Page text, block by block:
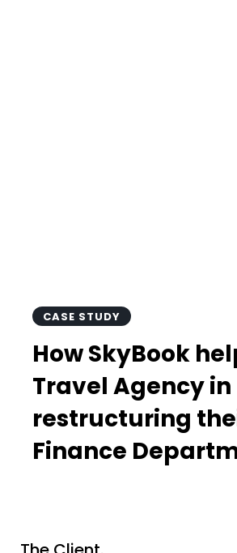
CASE STUDY
How SkyBook
Travel Agency in
restructuring
Finance